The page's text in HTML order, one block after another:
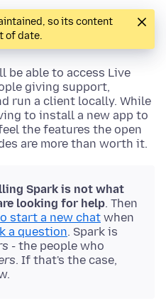
so its content
of date.
be able to access Live
giving support,
run a client locally. While
to install a new app to
the features the open
are more than worth it.
Spark is not what
looking for help. Then
start a new chat when
a question. Spark is
- the people who
. If that's the case,